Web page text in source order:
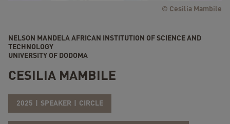
© Cesilia Mambile
NELSON MANDELA AFRICAN INSTITUTION OF SCIENCE AND
TECHNOLOGY
UNIVERSITY OF DODOMA
CESILIA MAMBILE
2025 SPEAKER CIRCLE